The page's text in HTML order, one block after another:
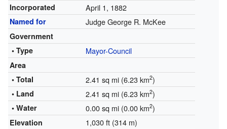
Incorporated April 1, 1882
Named for Judge George R. McKee
Government
• Type
Mayor-Council
Area
• Total
2.41 sq mi (6.23 km2)
• Land 2.41 sq mi (6.23 km2)
• Water 0.00 sq mi (0.00 km2)
Elevation 1,030 ft (314 m)